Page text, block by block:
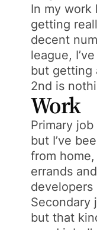
In my work
getting
decent
league,
but getting
2nd is
Work
Primary
but I’ve
from
errands
Secondary
but that